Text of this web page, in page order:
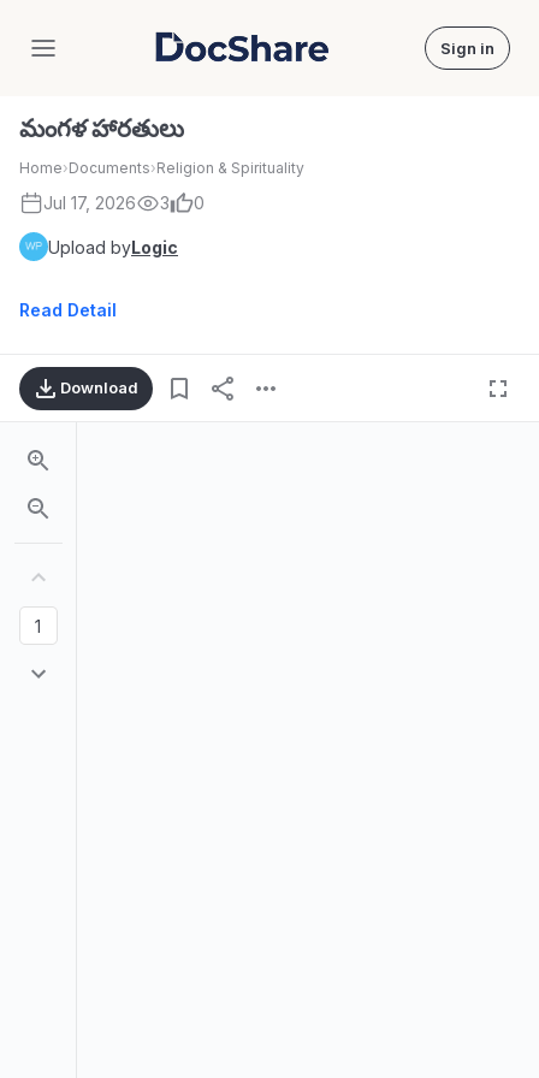
DocShare Sign in
మంగళ హారతులు
Home›Documents›Religion & Spirituality
Jul 17, 2026 3 0
Upload byLogic
Read Detail
Download